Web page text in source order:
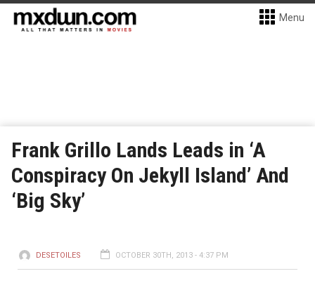
Menu
Frank Grillo Lands Leads in ‘A
Conspiracy On Jekyll Island’ And
‘Big Sky’
DESETOILES OCTOBER 30TH, 2013 - 4:37 PM